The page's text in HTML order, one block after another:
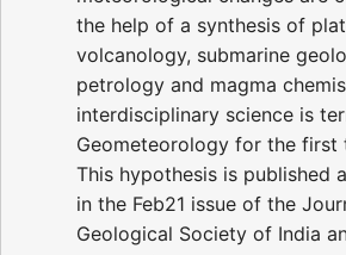
the help of a synthesis of
volcanology, submarine
petrology and magma
interdisciplinary science is
Geometeorology for the first
This hypothesis is published
in the Feb21 issue of the
Geological Society of India